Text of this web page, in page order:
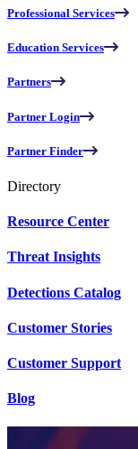
Professional Services
Education Services
Partners
Partner Login
Partner Finder
Directory
Resource Center
Threat Insights
Detections Catalog
Customer Stories
Customer Support
Blog